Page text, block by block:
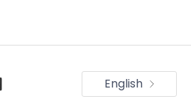
English